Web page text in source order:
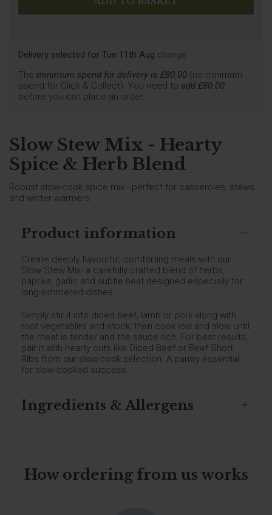
Delivery selected for Tue 11th Aug change
The minimum spend for delivery is £80.00 (no minimum
spend for Click & Collect). You need to add £80.00
before you can place an order.
Slow Stew Mix - Hearty
Spice & Herb Blend
Robust slow-cook spice mix - perfect for casseroles, stews
and winter warmers.
Product information
Create deeply flavourful, comforting meals with our
Slow Stew Mix- a carefully crafted blend of herbs,
paprika, garlic and subtle heat designed especially for
long-simmered dishes.
Simply stir it into diced beef, lamb or pork along with
root vegetables and stock, then cook low and slow until
the meat is tender and the sauce rich. For best results,
pair it with hearty cuts like Diced Beef or Beef Short
Ribs from our slow-cook selection. A pantry essential
for slow-cooked success.
Ingredients & Allergens
How ordering from us works